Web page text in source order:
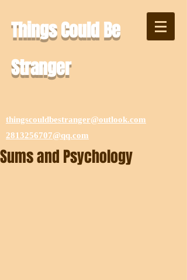
Things Could Be
Stranger
thingscouldbestranger@outlook.com
2813256707@qq.com
Sums and Psychology